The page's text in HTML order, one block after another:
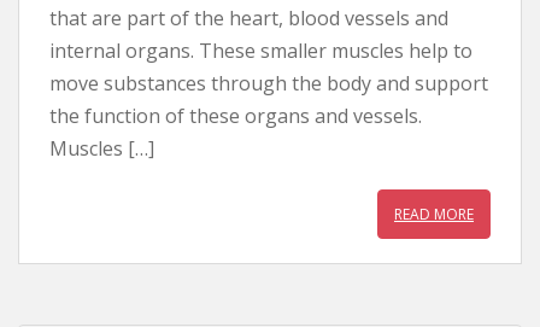
that are part of the heart, blood vessels and
internal organs. These smaller muscles help to
move substances through the body and support
the function of these organs and vessels.
Muscles […]
READ MORE